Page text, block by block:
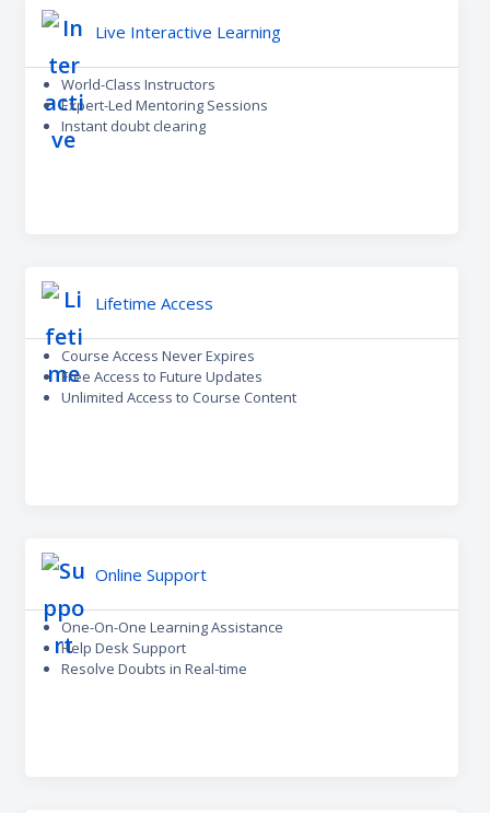
Live Interactive Learning
World-Class Instructors
Expert-Led Mentoring Sessions
Instant doubt clearing
Lifetime Access
Course Access Never Expires
Free Access to Future Updates
Unlimited Access to Course Content
Online Support
One-On-One Learning Assistance
Help Desk Support
Resolve Doubts in Real-time